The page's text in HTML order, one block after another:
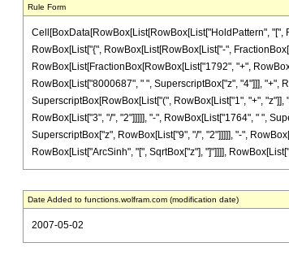
Rule Form
Cell[BoxData[RowBox[List[RowBox[List["HoldPattern", "[",
RowBox[List["{", RowBox[List[RowBox[List["-",
RowBox[List[FractionBox[RowBox[List["1792", "+",
RowBox[List["8000687", " ", SuperscriptBox["z", "4"]]], "+",
SuperscriptBox[RowBox[List["(", RowBox[List["1", "+",
RowBox[List["3", "/", "2"]]]]], "-", RowBox[List["1764", " ",
SuperscriptBox["z", RowBox[List["9", "/", "2"]]]]], "-",
RowBox[List["ArcSinh", "[", SqrtBox["z"], "]"]]]],
Date Added to functions.wolfram.com (modification date)
2007-05-02